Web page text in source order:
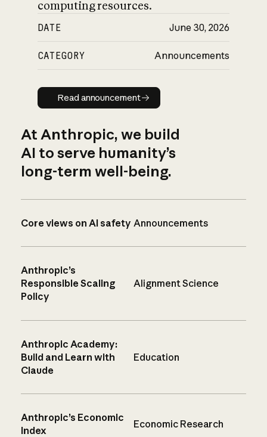
computing resources.
DATE June 30, 2026
CATEGORY Announcements
Read announcement
Read announcement
At Anthropic, we build
AI to serve humanity’s
long-term well-being.
Core views on AI safety Announcements
Anthropic’s
Responsible Scaling
Policy
Alignment Science
Anthropic Academy:
Build and Learn with
Claude
Education
Anthropic’s Economic
Index
Economic Research